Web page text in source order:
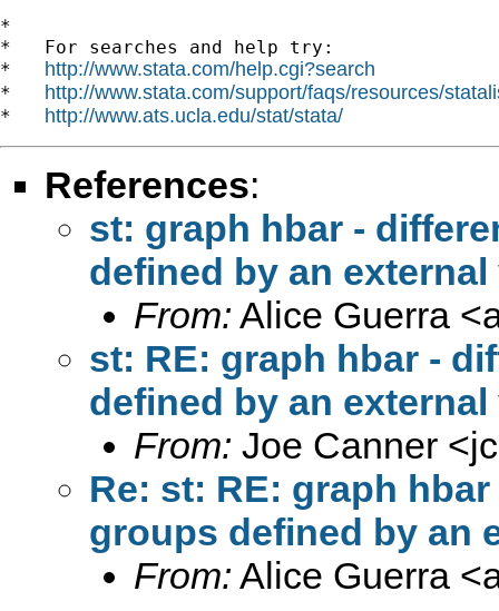
*
*   For searches and help try:
* http://www.stata.com/help.cgi?search
* http://www.stata.com/support/faqs/resources/
* http://www.ats.ucla.edu/stat/stata/
References:
st: graph hbar -
defined by an
From: Alice Guerra <
st: RE: graph hbar -
defined by an
From: Joe Canner <
Re: st: RE: graph
groups defined by an
From: Alice Guerra <